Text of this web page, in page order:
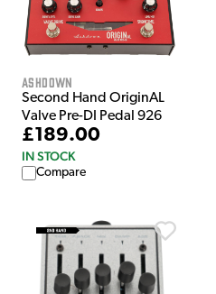
Ashdown
Second Hand OriginAL
Valve Pre-DI Pedal 926
£189.00
IN STOCK
Compare